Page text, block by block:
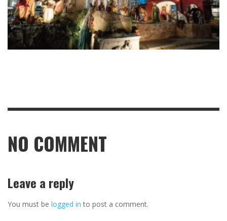
NO COMMENT
Leave a reply
You must be logged in to post a comment.